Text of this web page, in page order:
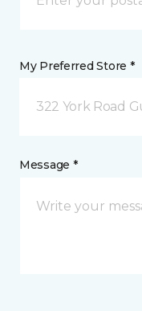
My Preferred Store *
322 York Road
Message *